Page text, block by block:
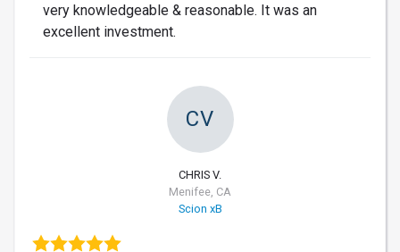
very knowledgeable & reasonable. It was an
excellent investment.
CV
CHRIS V.
Menifee, CA
Scion xB